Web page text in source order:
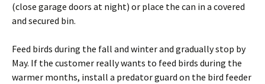
(close garage doors at night) or place the can in a covered
and secured bin.
Feed birds during the fall and winter and gradually stop by
May. If the customer really wants to feed birds during the
warmer months, install a predator guard on the bird feeder